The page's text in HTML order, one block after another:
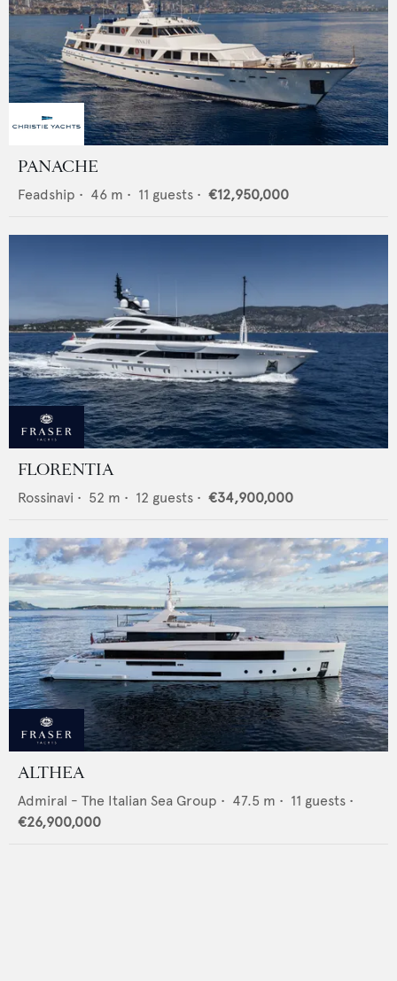
PANACHE
Feadship • 46 m • 11 guests • €12,950,000
FLORENTIA
Rossinavi • 52 m • 12 guests • €34,900,000
ALTHEA
Admiral - The Italian Sea Group • 47.5 m • 11 guests •
€26,900,000